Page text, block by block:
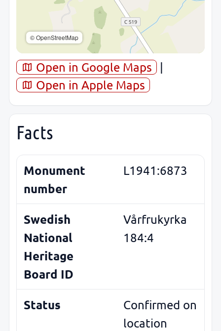
© OpenStreetMap
Open in Google Maps
|
Open in Apple Maps
Facts
Monument
number
L1941:6873
Swedish
National
Heritage
Board ID
Vårfrukyrka
184:4
Status
Confirmed on
location